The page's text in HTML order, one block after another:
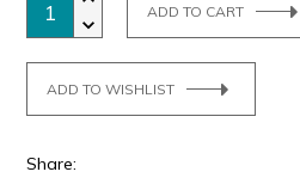
ADD TO CART
ADD TO WISHLIST
Share: